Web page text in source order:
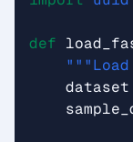
def
dataset